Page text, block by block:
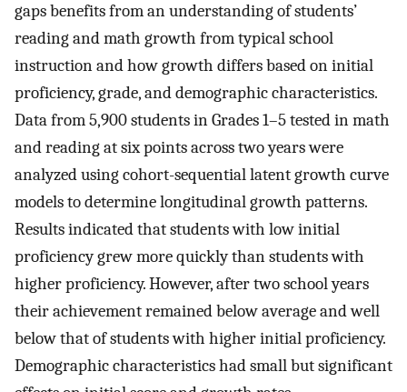
gaps benefits from an understanding of students’
reading and math growth from typical school
instruction and how growth differs based on initial
proficiency, grade, and demographic characteristics.
Data from 5,900 students in Grades 1–5 tested in math
and reading at six points across two years were
analyzed using cohort-sequential latent growth curve
models to determine longitudinal growth patterns.
Results indicated that students with low initial
proficiency grew more quickly than students with
higher proficiency. However, after two school years
their achievement remained below average and well
below that of students with higher initial proficiency.
Demographic characteristics had small but significant